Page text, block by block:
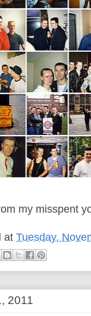
my misspent
at Tuesday,
2011